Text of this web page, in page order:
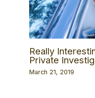
Really
Private
March 21, 2019